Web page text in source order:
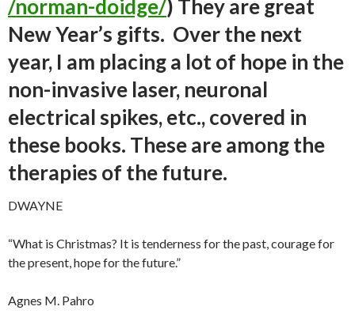
/norman-doidge/) They are great
New Year’s gifts. Over the next
year, I am placing a lot of hope in the
non-invasive laser, neuronal
electrical spikes, etc., covered in
these books. These are among the
therapies of the future.
DWAYNE
“What is Christmas? It is tenderness for the past, courage for
the present, hope for the future.”
Agnes M. Pahro